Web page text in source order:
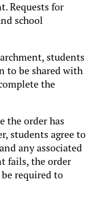
Requests for
school
students
to be shared with
the
the order has
students agree to
any associated
fails, the order
required to